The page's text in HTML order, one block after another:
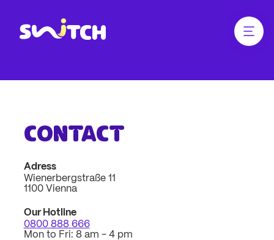
main
content
footer
Link zur Homepage Menü
Contact
Adress
Wienerbergstraße 11
1100 Vienna
Our Hotline
0800 888 666
Mon to Fri: 8 am - 4 pm